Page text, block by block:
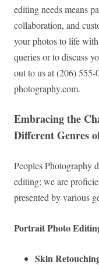
editing needs means
collaboration, and
your photos to life
queries or to discuss
out to us at (206) 555-
photography.com.
Embracing the
Different Genres
Peoples Photography
editing; we are
presented by various
Portrait Photo
Skin